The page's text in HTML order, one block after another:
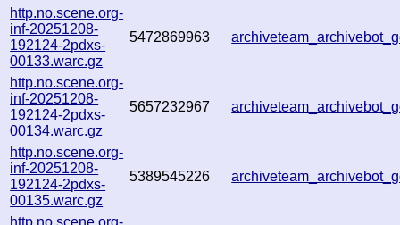
http.no.scene.org-
inf-20251208-
192124-2pdxs-
00133.warc.gz
5472869963
http.no.scene.org-
inf-20251208-
192124-2pdxs-
00134.warc.gz
5657232967
http.no.scene.org-
inf-20251208-
192124-2pdxs-
00135.warc.gz
5389545226
http.no.scene.org-